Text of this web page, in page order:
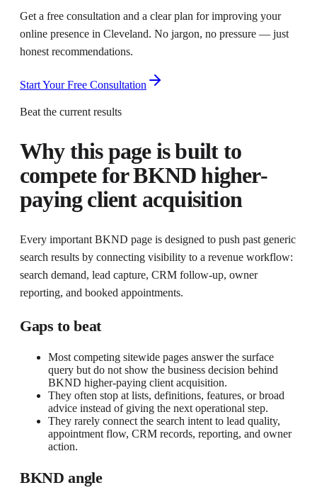
Get a free consultation and a clear plan for improving your
online presence in Cleveland. No jargon, no pressure — just
honest recommendations.
Start Your Free Consultation
Beat the current results
Why this page is built to
compete forBKND higher-
paying client acquisition
Every important BKND page is designed to push past generic
search results by connecting visibility to a revenue workflow:
search demand, lead capture, CRM follow-up, owner
reporting, and booked appointments.
Gaps to beat
Most competing sitewide pages answer the surface
query but do not show the business decision behind
BKND higher-paying client acquisition.
They often stop at lists, definitions, features, or broad
advice instead of giving the next operational step.
They rarely connect the search intent to lead quality,
appointment flow, CRM records, reporting, and owner
action.
BKND angle